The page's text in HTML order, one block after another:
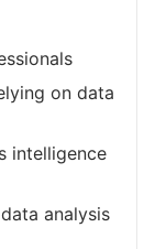
on data
intelligence
analysis